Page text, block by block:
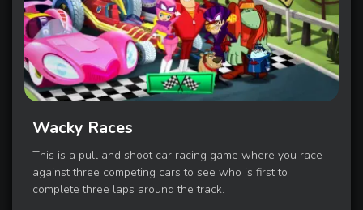
Wacky Races
This is a pull and shoot car racing game where you race
against three competing cars to see who is first to
complete three laps around the track.